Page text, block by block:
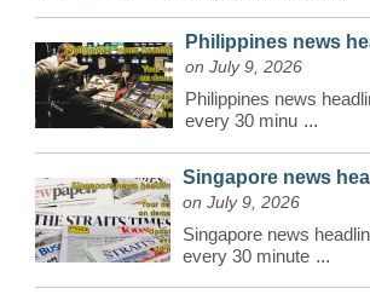
Philippines news
on July 9, 2026
Philippines news
every 30 minu ...
Singapore news
on July 9, 2026
Singapore news
every 30 minute ...